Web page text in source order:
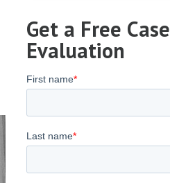
Get a Free Case
Evaluation